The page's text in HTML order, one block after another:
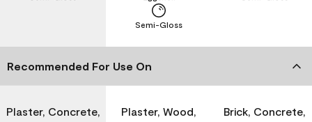
Semi-Gloss
Recommended For Use On
Plaster, Concrete,
Plaster, Wood,
Brick, Concrete,